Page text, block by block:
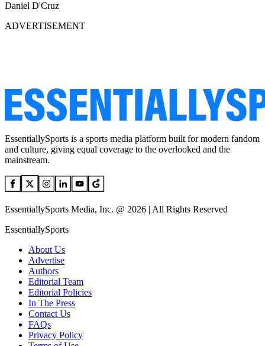
Daniel D'Cruz
ADVERTISEMENT
EssentiallySports is a sports media platform built for modern fandom
and culture, giving equal coverage to the overlooked and the
mainstream.
EssentiallySports Media, Inc. @ 2026 | All Rights Reserved
EssentiallySports
About Us
Advertise
Authors
Editorial Team
Editorial Policies
In The Press
Contact Us
FAQs
Privacy Policy